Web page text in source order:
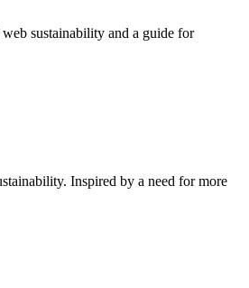
sustainability and a guide for
Inspired by a need for more